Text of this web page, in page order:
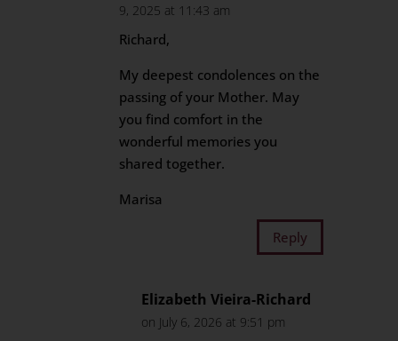
9, 2025 at 11:43 am
Richard,
My deepest condolences on the
passing of your Mother. May
you find comfort in the
wonderful memories you
shared together.
Marisa
Reply
Elizabeth Vieira-Richard
on July 6, 2026 at 9:51 pm